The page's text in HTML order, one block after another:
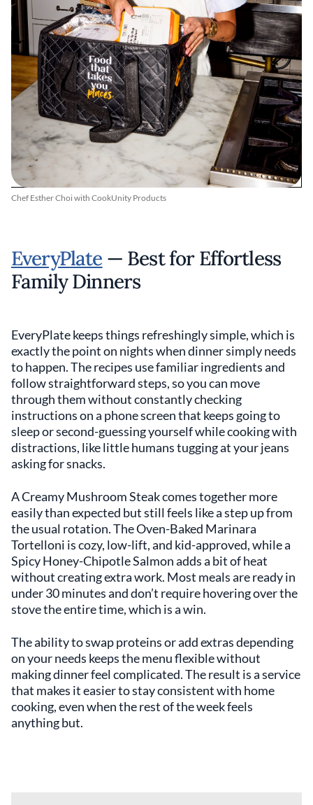
Chef Esther Choi with CookUnity Products
EveryPlate — Best for Effortless
Family Dinners
EveryPlate keeps things refreshingly simple, which is
exactly the point on nights when dinner simply needs
to happen. The recipes use familiar ingredients and
follow straightforward steps, so you can move
through them without constantly checking
instructions on a phone screen that keeps going to
sleep or second-guessing yourself while cooking with
distractions, like little humans tugging at your jeans
asking for snacks.
A Creamy Mushroom Steak comes together more
easily than expected but still feels like a step up from
the usual rotation. The Oven-Baked Marinara
Tortelloni is cozy, low-lift, and kid-approved, while a
Spicy Honey-Chipotle Salmon adds a bit of heat
without creating extra work. Most meals are ready in
under 30 minutes and don’t require hovering over the
stove the entire time, which is a win.
The ability to swap proteins or add extras depending
on your needs keeps the menu flexible without
making dinner feel complicated. The result is a service
that makes it easier to stay consistent with home
cooking, even when the rest of the week feels
anything but.